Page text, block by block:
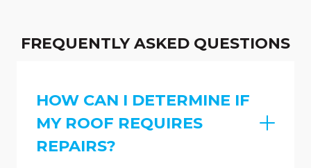
FREQUENTLY ASKED QUESTIONS
HOW CAN I DETERMINE IF
MY ROOF REQUIRES
REPAIRS?